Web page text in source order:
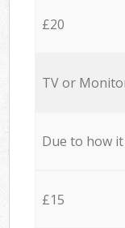
£20
TV or
Due to how
£15